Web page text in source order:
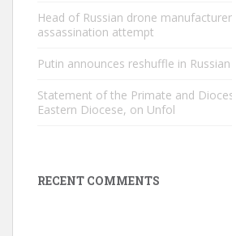
Head of Russian drone
assassination attempt
Putin announces reshuffle in
Statement of the Primate and
Eastern Diocese, on Unfol
RECENT COMMENTS